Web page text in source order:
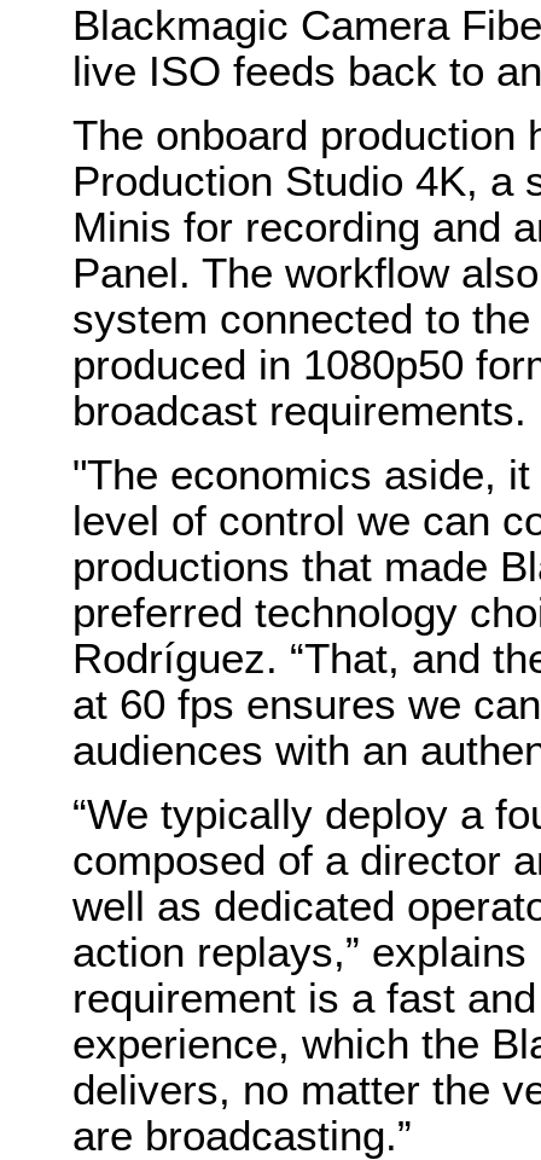
Blackmagic Camera
live ISO feeds back to
The onboard production
Production Studio 4K, a
Minis for recording and
Panel. The workflow
system connected to
produced in 1080p50
broadcast requirements.
"The economics aside,
level of control we can
productions that made
preferred technology
Rodríguez. “That, and
at 60 fps ensures we
audiences with an
“We typically deploy a
composed of a director
well as dedicated
action replays,”
requirement is a fast
experience, which the
delivers, no matter the
are broadcasting.”